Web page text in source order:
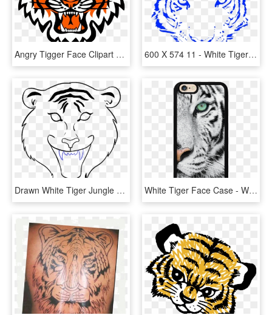
Angry Tigger Face Clipart Png - Commerce Tigers, Transparent Png 600 X 574 11 - White Tiger Face Png, Transparent Png
Drawn White Tiger Jungle Drawing - Tiger Face Drawing Easy, HD Png Download White Tiger Face Case - White Tigers With Green Eyes, HD Png Download